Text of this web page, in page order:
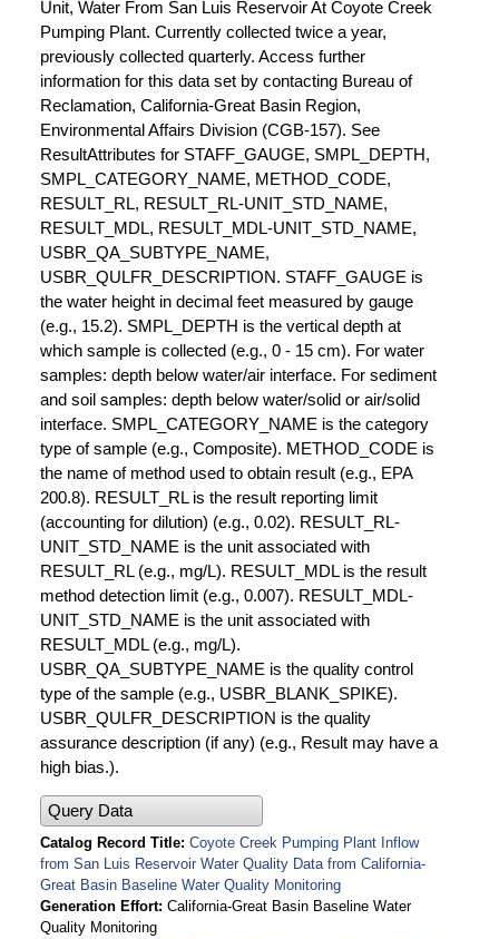
Unit, Water From San Luis Reservoir At Coyote Creek
Pumping Plant. Currently collected twice a year,
previously collected quarterly. Access further
information for this data set by contacting Bureau of
Reclamation, California-Great Basin Region,
Environmental Affairs Division (CGB-157). See
ResultAttributes for STAFF_GAUGE, SMPL_DEPTH,
SMPL_CATEGORY_NAME, METHOD_CODE,
RESULT_RL, RESULT_RL-UNIT_STD_NAME,
RESULT_MDL, RESULT_MDL-UNIT_STD_NAME,
USBR_QA_SUBTYPE_NAME,
USBR_QULFR_DESCRIPTION. STAFF_GAUGE is
the water height in decimal feet measured by gauge
(e.g., 15.2). SMPL_DEPTH is the vertical depth at
which sample is collected (e.g., 0 - 15 cm). For water
samples: depth below water/air interface. For sediment
and soil samples: depth below water/solid or air/solid
interface. SMPL_CATEGORY_NAME is the category
type of sample (e.g., Composite). METHOD_CODE is
the name of method used to obtain result (e.g., EPA
200.8). RESULT_RL is the result reporting limit
(accounting for dilution) (e.g., 0.02). RESULT_RL-
UNIT_STD_NAME is the unit associated with
RESULT_RL (e.g., mg/L). RESULT_MDL is the result
method detection limit (e.g., 0.007). RESULT_MDL-
UNIT_STD_NAME is the unit associated with
RESULT_MDL (e.g., mg/L).
USBR_QA_SUBTYPE_NAME is the quality control
type of the sample (e.g., USBR_BLANK_SPIKE).
USBR_QULFR_DESCRIPTION is the quality
assurance description (if any) (e.g., Result may have a
high bias.).
Query Data
Catalog Record Title Coyote Creek Pumping Plant Inflow
from San Luis Reservoir Water Quality Data from California-
Great Basin Baseline Water Quality Monitoring
Generation Effort California-Great Basin Baseline Water
Quality Monitoring